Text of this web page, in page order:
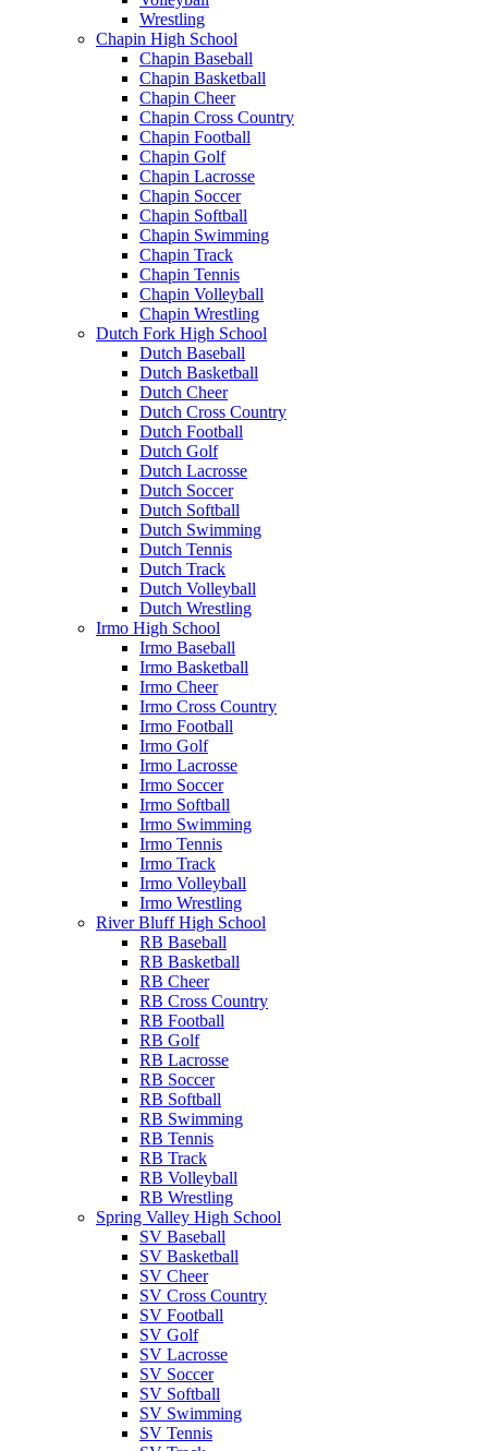
Wrestling
Chapin High School
Chapin Baseball
Chapin Basketball
Chapin Cheer
Chapin Cross Country
Chapin Football
Chapin Golf
Chapin Lacrosse
Chapin Soccer
Chapin Softball
Chapin Swimming
Chapin Track
Chapin Tennis
Chapin Volleyball
Chapin Wrestling
Dutch Fork High School
Dutch Baseball
Dutch Basketball
Dutch Cheer
Dutch Cross Country
Dutch Football
Dutch Golf
Dutch Lacrosse
Dutch Soccer
Dutch Softball
Dutch Swimming
Dutch Tennis
Dutch Track
Dutch Volleyball
Dutch Wrestling
Irmo High School
Irmo Baseball
Irmo Basketball
Irmo Cheer
Irmo Cross Country
Irmo Football
Irmo Golf
Irmo Lacrosse
Irmo Soccer
Irmo Softball
Irmo Swimming
Irmo Tennis
Irmo Track
Irmo Volleyball
Irmo Wrestling
River Bluff High School
RB Baseball
RB Basketball
RB Cheer
RB Cross Country
RB Football
RB Golf
RB Lacrosse
RB Soccer
RB Softball
RB Swimming
RB Tennis
RB Track
RB Volleyball
RB Wrestling
Spring Valley High School
SV Baseball
SV Basketball
SV Cheer
SV Cross Country
SV Football
SV Golf
SV Lacrosse
SV Soccer
SV Softball
SV Swimming
SV Tennis